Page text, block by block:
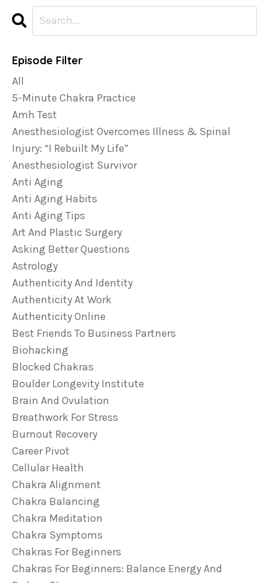
Episode Filter
All
5-Minute Chakra Practice
Amh Test
Anesthesiologist Overcomes Illness & Spinal
Injury: “i Rebuilt My Life”
Anesthesiologist Survivor
Anti Aging
Anti Aging Habits
Anti Aging Tips
Art And Plastic Surgery
Asking Better Questions
Astrology
Authenticity And Identity
Authenticity At Work
Authenticity Online
Best Friends To Business Partners
Biohacking
Blocked Chakras
Boulder Longevity Institute
Brain And Ovulation
Breathwork For Stress
Burnout Recovery
Career Pivot
Cellular Health
Chakra Alignment
Chakra Balancing
Chakra Meditation
Chakra Symptoms
Chakras For Beginners
Chakras For Beginners: Balance Energy And